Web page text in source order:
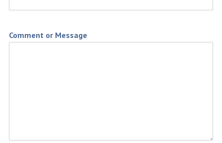
Comment or Message